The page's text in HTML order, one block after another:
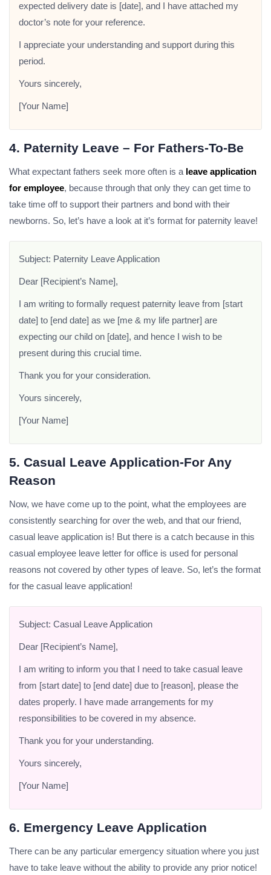
expected delivery date is [date], and I have attached my
doctor’s note for your reference.
I appreciate your understanding and support during this
period.
Yours sincerely,
[Your Name]
4. Paternity Leave – For Fathers-To-Be
What expectant fathers seek more often is a leave application
for employee, because through that only they can get time to
take time off to support their partners and bond with their
newborns. So, let’s have a look at it’s format for paternity leave!
Subject: Paternity Leave Application
Dear [Recipient’s Name],
I am writing to formally request paternity leave from [start
date] to [end date] as we [me & my life partner] are
expecting our child on [date], and hence I wish to be
present during this crucial time.
Thank you for your consideration.
Yours sincerely,
[Your Name]
5. Casual Leave Application-For Any
Reason
Now, we have come up to the point, what the employees are
consistently searching for over the web, and that our friend,
casual leave application is! But there is a catch because in this
casual employee leave letter for office is used for personal
reasons not covered by other types of leave. So, let’s the format
for the casual leave application!
Subject: Casual Leave Application
Dear [Recipient’s Name],
I am writing to inform you that I need to take casual leave
from [start date] to [end date] due to [reason], please the
dates properly. I have made arrangements for my
responsibilities to be covered in my absence.
Thank you for your understanding.
Yours sincerely,
[Your Name]
6. Emergency Leave Application
There can be any particular emergency situation where you just
have to take leave without the ability to provide any prior notice!